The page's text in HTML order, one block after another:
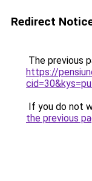
Redirect
The previous
https://
If you do not
the previous